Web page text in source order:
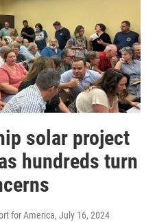
solar project
hundreds turn
for America, July 16, 2024